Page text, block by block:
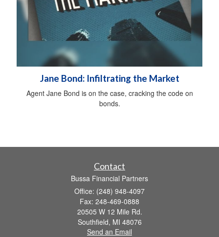
Jane Bond: Infiltrating the Market
Agent Jane Bond is on the case, cracking the code on
bonds.
Contact
Bussa Financial Partners
Office: (248) 948-4097
Fax: 248-469-0888
20505 W 12 Mile Rd.
Southfield, MI 48076
Send an Email